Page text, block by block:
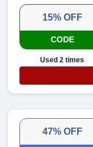
15% OFF
CODE
Used 2 times
47% OFF